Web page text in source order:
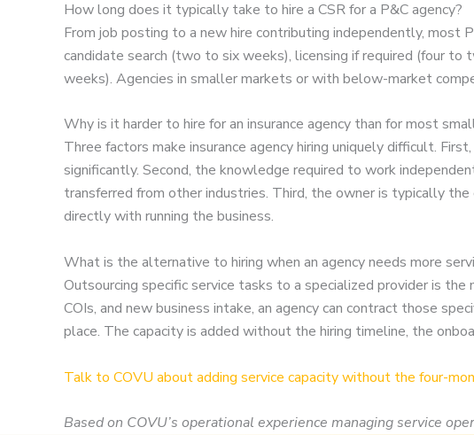
How long does it typically take to hire a CSR for a P&C agency?
From job posting to a new hire contributing independently,
candidate search (two to six weeks), licensing if required (four
weeks). Agencies in smaller markets or with below-market
Why is it harder to hire for an insurance agency than for most
Three factors make insurance agency hiring uniquely difficult.
significantly. Second, the knowledge required to work
transferred from other industries. Third, the owner is typically
directly with running the business.
What is the alternative to hiring when an agency needs more
Outsourcing specific service tasks to a specialized provider is
COIs, and new business intake, an agency can contract those
place. The capacity is added without the hiring timeline, the
Talk to COVU about adding service capacity without the four-
Based on COVU’s operational experience managing service